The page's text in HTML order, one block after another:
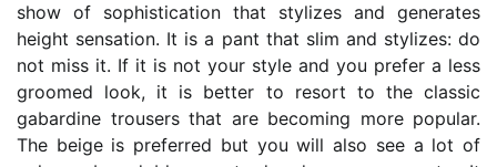
show of sophistication that stylizes and generates
height sensation. It is a pant that slim and stylizes: do
not miss it. If it is not your style and you prefer a less
groomed look, it is better to resort to the classic
gabardine trousers that are becoming more popular.
The beige is preferred but you will also see a lot of